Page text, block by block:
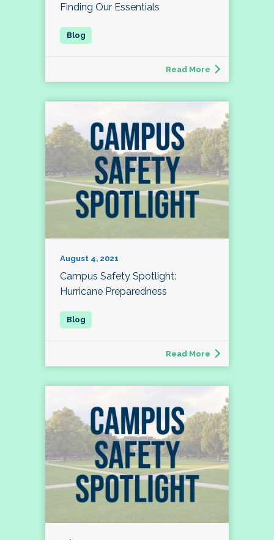
Finding Our Essentials
Read More
August 4, 2021
Campus Safety Spotlight:
Hurricane Preparedness
Read More